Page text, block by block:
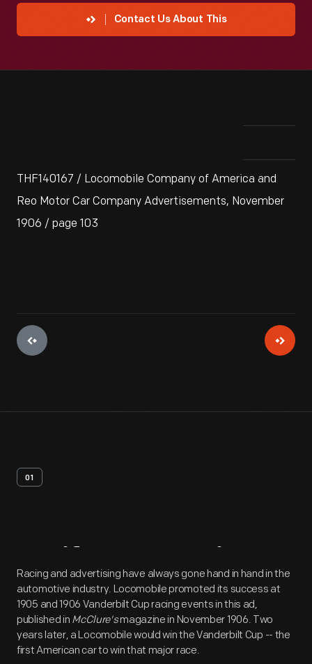
Contact Us About This
THF140167 / Locomobile Company of America and
Reo Motor Car Company Advertisements, November
1906 / page 103
01
Artifact Overview
Racing and advertising have always gone hand in hand in the
automotive industry. Locomobile promoted its success at
1905 and 1906 Vanderbilt Cup racing events in this ad,
published in McClure'smagazine in November 1906. Two
years later, a Locomobile would win the Vanderbilt Cup -- the
first American car to win that major race.